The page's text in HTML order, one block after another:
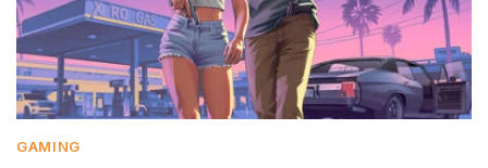
GAMING